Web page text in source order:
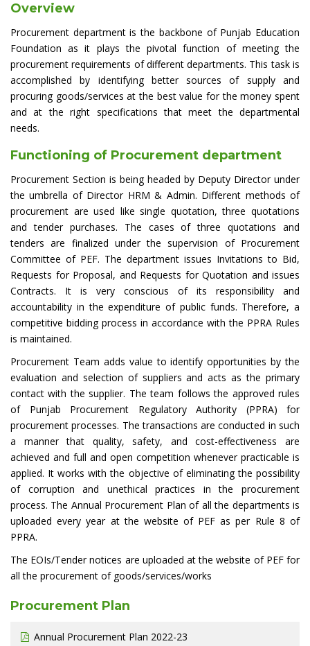
Overview
Procurement department is the backbone of Punjab Education
Foundation as it plays the pivotal function of meeting the
procurement requirements of different departments. This task is
accomplished by identifying better sources of supply and
procuring goods/services at the best value for the money spent
and at the right specifications that meet the departmental
needs.
Functioning of Procurement department
Procurement Section is being headed by Deputy Director under
the umbrella of Director HRM & Admin. Different methods of
procurement are used like single quotation, three quotations
and tender purchases. The cases of three quotations and
tenders are finalized under the supervision of Procurement
Committee of PEF. The department issues Invitations to Bid,
Requests for Proposal, and Requests for Quotation and issues
Contracts. It is very conscious of its responsibility and
accountability in the expenditure of public funds. Therefore, a
competitive bidding process in accordance with the PPRA Rules
is maintained.
Procurement Team adds value to identify opportunities by the
evaluation and selection of suppliers and acts as the primary
contact with the supplier. The team follows the approved rules
of Punjab Procurement Regulatory Authority (PPRA) for
procurement processes. The transactions are conducted in such
a manner that quality, safety, and cost-effectiveness are
achieved and full and open competition whenever practicable is
applied. It works with the objective of eliminating the possibility
of corruption and unethical practices in the procurement
process. The Annual Procurement Plan of all the departments is
uploaded every year at the website of PEF as per Rule 8 of
PPRA.
The EOIs/Tender notices are uploaded at the website of PEF for
all the procurement of goods/services/works
Procurement Plan
Annual Procurement Plan 2022-23